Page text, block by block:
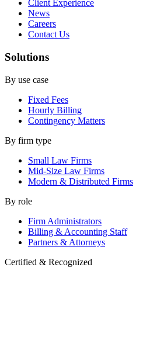
Client Experience
News
Careers
Contact Us
Solutions
By use case
Fixed Fees
Hourly Billing
Contingency Matters
By firm type
Small Law Firms
Mid-Size Law Firms
Modern & Distributed Firms
By role
Firm Administrators
Billing & Accounting Staff
Partners & Attorneys
Certified & Recognized